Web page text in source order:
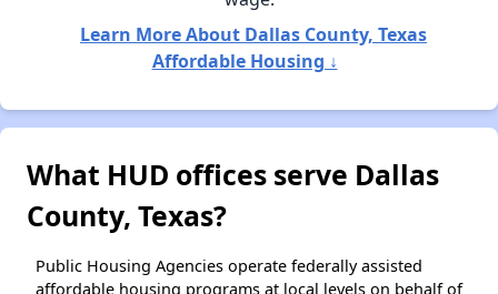
Learn More About Dallas County, Texas
Affordable Housing ↓
What HUD offices serve Dallas
County, Texas?
Public Housing Agencies operate federally assisted
affordable housing programs at local levels on behalf of